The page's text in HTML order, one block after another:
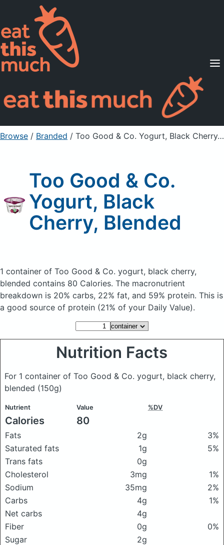
Supported Diets
Pricing
For Professionals
Sign Up Already a member? Sign in
Browse / Branded / Too Good & Co. Yogurt, Black Cherry, Blended
Too Good & Co.
Yogurt, Black
Cherry, Blended
1 container of Too Good & Co. yogurt, black cherry,
blended contains 80 Calories. The macronutrient
breakdown is 20% carbs, 22% fat, and 59% protein. This is
a good source of protein (21% of your Daily Value).
Nutrition Facts
For 1 container of Too Good & Co. yogurt, black cherry,
blended (150g)
Nutrient Value %DV
Calories 80
Fats 2g
3%
Saturated fats
1g
5%
Trans fats
0g
Cholesterol
3mg
1%
Sodium
35mg
2%
Carbs
4g
1%
Net carbs
4g
Fiber
0g
0%
Sugar
2g